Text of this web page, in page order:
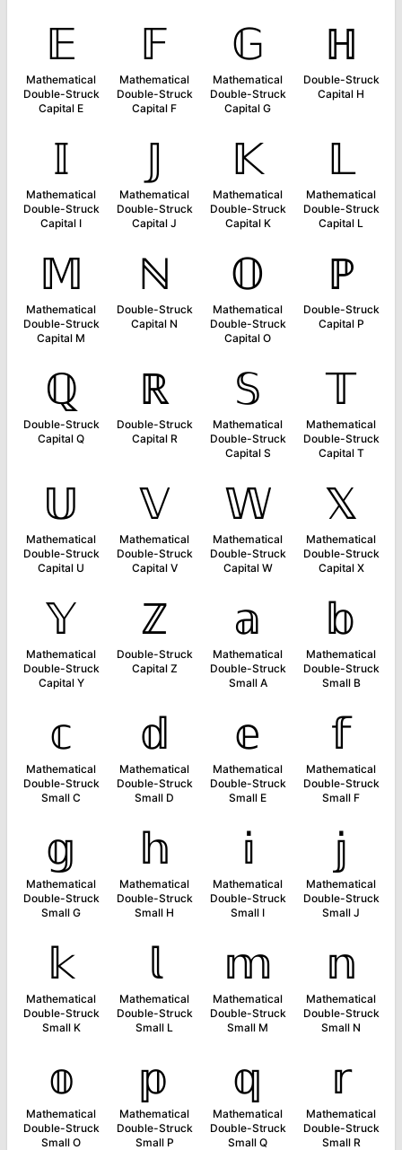
𝔼
Mathematical
Double-Struck
Capital E
𝔽
Mathematical
Double-Struck
Capital F
𝔾
Mathematical
Double-Struck
Capital G
ℍ
Double-Struck
Capital H
𝕀
Mathematical
Double-Struck
Capital I
𝕁
Mathematical
Double-Struck
Capital J
𝕂
Mathematical
Double-Struck
Capital K
𝕃
Mathematical
Double-Struck
Capital L
𝕄
Mathematical
Double-Struck
Capital M
ℕ
Double-Struck
Capital N
𝕆
Mathematical
Double-Struck
Capital O
ℙ
Double-Struck
Capital P
ℚ
Double-Struck
Capital Q
ℝ
Double-Struck
Capital R
𝕊
Mathematical
Double-Struck
Capital S
𝕋
Mathematical
Double-Struck
Capital T
𝕌
Mathematical
Double-Struck
Capital U
𝕍
Mathematical
Double-Struck
Capital V
𝕎
Mathematical
Double-Struck
Capital W
𝕏
Mathematical
Double-Struck
Capital X
𝕐
Mathematical
Double-Struck
Capital Y
ℤ
Double-Struck
Capital Z
𝕒
Mathematical
Double-Struck
Small A
𝕓
Mathematical
Double-Struck
Small B
𝕔
Mathematical
Double-Struck
Small C
𝕕
Mathematical
Double-Struck
Small D
𝕖
Mathematical
Double-Struck
Small E
𝕗
Mathematical
Double-Struck
Small F
𝕘
Mathematical
Double-Struck
Small G
𝕙
Mathematical
Double-Struck
Small H
𝕚
Mathematical
Double-Struck
Small I
𝕛
Mathematical
Double-Struck
Small J
𝕜
Mathematical
Double-Struck
Small K
𝕝
Mathematical
Double-Struck
Small L
𝕞
Mathematical
Double-Struck
Small M
𝕟
Mathematical
Double-Struck
Small N
𝕠
Mathematical
Double-Struck
Small O
𝕡
Mathematical
Double-Struck
Small P
𝕢
Mathematical
Double-Struck
Small Q
𝕣
Mathematical
Double-Struck
Small R